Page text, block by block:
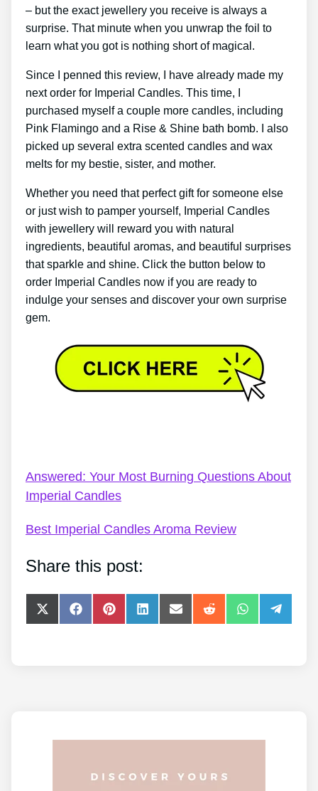
– but the exact jewellery you receive is always a
surprise. That minute when you unwrap the foil to
learn what you got is nothing short of magical.
Since I penned this review, I have already made my
next order for Imperial Candles. This time, I
purchased myself a couple more candles, including
Pink Flamingo and a Rise & Shine bath bomb. I also
picked up several extra scented candles and wax
melts for my bestie, sister, and mother.
Whether you need that perfect gift for someone else
or just wish to pamper yourself, Imperial Candles
with jewellery will reward you with natural
ingredients, beautiful aromas, and beautiful surprises
that sparkle and shine. Click the button below to
order Imperial Candles now if you are ready to
indulge your senses and discover your own surprise
gem.
Answered: Your Most Burning Questions About
Imperial Candles
Best Imperial Candles Aroma Review
Share this post:
Share
on
Share
on
Share
on
Share
on
Share
on
Share
on
Share
on
Share
on